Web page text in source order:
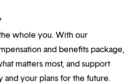
whole you. With our
and benefits package,
matters most, and support
and your plans for the future.